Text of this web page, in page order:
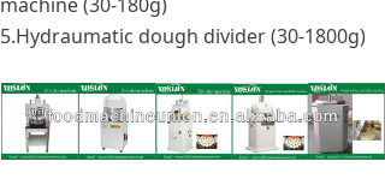
5.Hydraumatic dough divider (30-1800g)